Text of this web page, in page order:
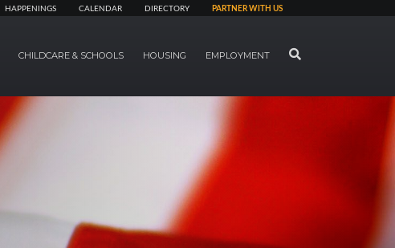
HAPPENINGS CALENDAR DIRECTORY PARTNER WITH US
CHILDCARE & SCHOOLS HOUSING EMPLOYMENT SEARCH